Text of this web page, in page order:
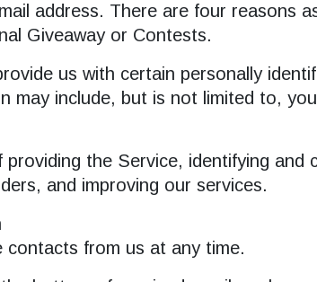
address. There are four reasons
Giveaway or Contests.
us with certain personally
may include, but is not limited to,
the Service, identifying and
and improving our services.
from us at any time.